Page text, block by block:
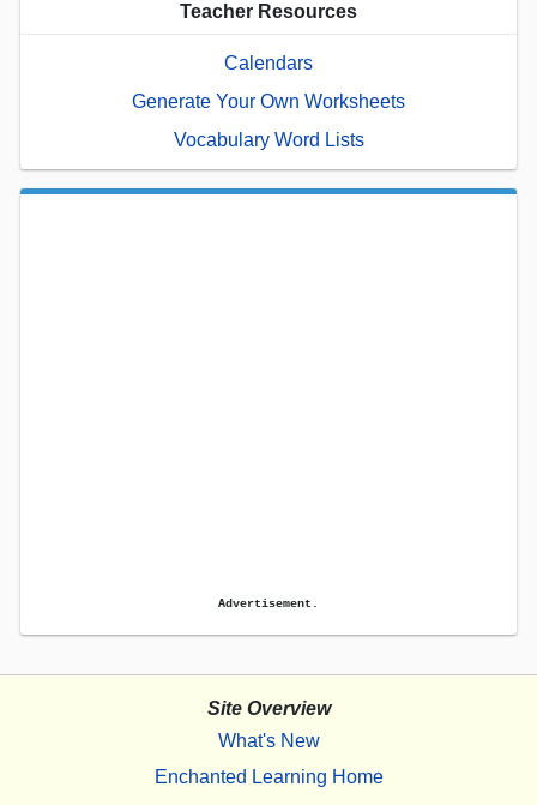
Teacher Resources
Calendars
Generate Your Own Worksheets
Vocabulary Word Lists
Advertisement.
Site Overview
What's New
Enchanted Learning Home